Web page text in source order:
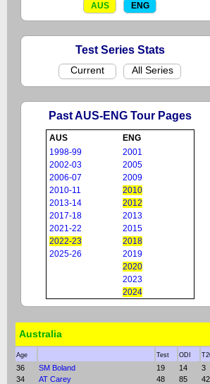
AUS ENG
Test Series Stats
Current All Series
Past AUS-ENG Tour Pages
AUS
ENG
1998-99
2001
2002-03
2005
2006-07
2009
2010-11
2010
2013-14
2012
2017-18
2013
2021-22
2015
2022-23
2018
2025-26
2019
2020
2023
2024
Australia
Age Test ODI
36 SM Boland 19 14
3
34
AT Carey 48 85
42